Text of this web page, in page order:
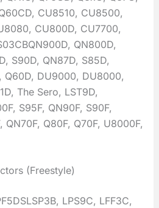
CU8510, CU8500,
CU800D, CU7700,
QN800D,
S90D, QN87D, S85D,
Q60D, DU9000, DU8000,
The Sero, LST9D,
S95F, QN90F, S90F,
QN70F, Q80F, Q70F, U8000F,
(Freestyle)
LPS9C, LFF3C,